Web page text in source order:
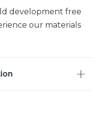
development free
our materials